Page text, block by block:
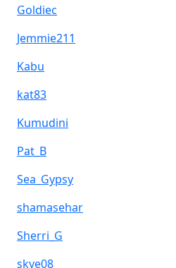
Goldiec
Jemmie211
Kabu
kat83
Kumudini
Pat_B
Sea_Gypsy
shamasehar
Sherri_G
skye08